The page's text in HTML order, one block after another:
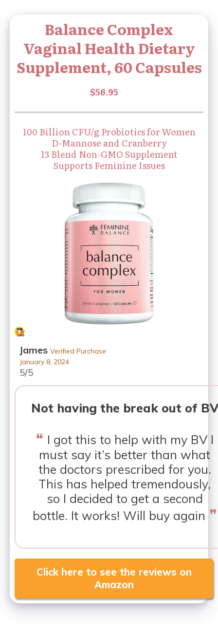
Balance Complex
Vaginal Health Dietary
Supplement, 60 Capsules
100 Billion CFU/g Probiotics for Women
D-Mannose and Cranberry
13 Blend Non-GMO Supplement
Supports Feminine Issues
JamesVerified Purchase
January 8, 2024
5/5
Not having the break out of BV
❝ I got this to help with my BV I
must say it’s better than what
the doctors prescribed for you.
This has helped tremendously,
so I decided to get a second
bottle. It works! Will buy again ❞
Click here to see the reviews on
Amazon